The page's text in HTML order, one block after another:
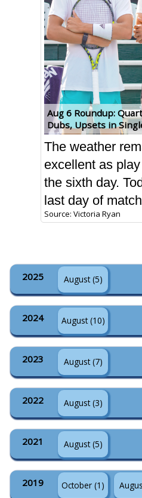
Aug 6 Roundup:
Dubs, Upsets in
The weather
excellent as
the sixth day.
last day of
Source: Victoria Ryan
2025 August (5)
2024 August (10)
2023 August (7)
2022 August (3)
2021 August (5)
2019 October (1)